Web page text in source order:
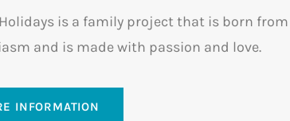
is a family project that is born from
and is made with passion and love.
INFORMATION